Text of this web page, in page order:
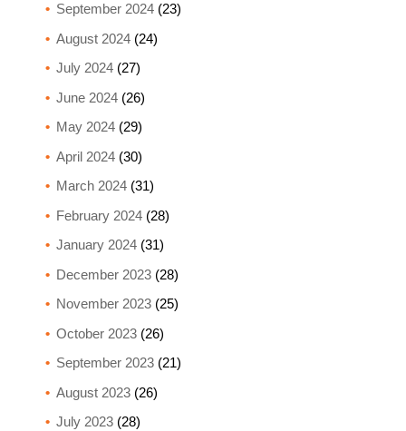
September 2024(23)
August 2024(24)
July 2024(27)
June 2024(26)
May 2024(29)
April 2024(30)
March 2024(31)
February 2024(28)
January 2024(31)
December 2023(28)
November 2023(25)
October 2023(26)
September 2023(21)
August 2023(26)
July 2023(28)